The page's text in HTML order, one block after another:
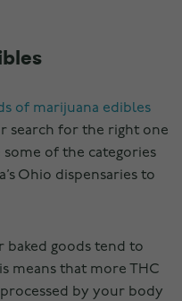
of marijuana edibles
search for the right one
of the categories
Ohio dispensaries to
baked goods tend to
means that more THC
by your body